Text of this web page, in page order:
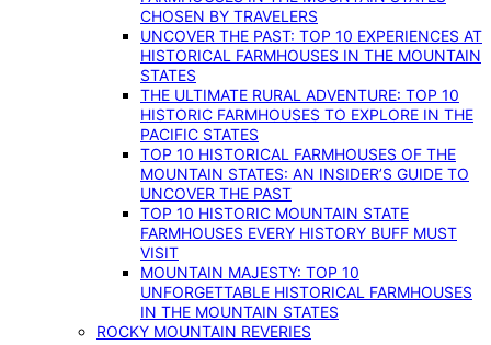
CHOSEN BY TRAVELERS
UNCOVER THE PAST: TOP 10 EXPERIENCES AT
HISTORICAL FARMHOUSES IN THE MOUNTAIN
STATES
THE ULTIMATE RURAL ADVENTURE: TOP 10
HISTORIC FARMHOUSES TO EXPLORE IN THE
PACIFIC STATES
TOP 10 HISTORICAL FARMHOUSES OF THE
MOUNTAIN STATES: AN INSIDER’S GUIDE TO
UNCOVER THE PAST
TOP 10 HISTORIC MOUNTAIN STATE
FARMHOUSES EVERY HISTORY BUFF MUST
VISIT
MOUNTAIN MAJESTY: TOP 10
UNFORGETTABLE HISTORICAL FARMHOUSES
IN THE MOUNTAIN STATES
ROCKY MOUNTAIN REVERIES